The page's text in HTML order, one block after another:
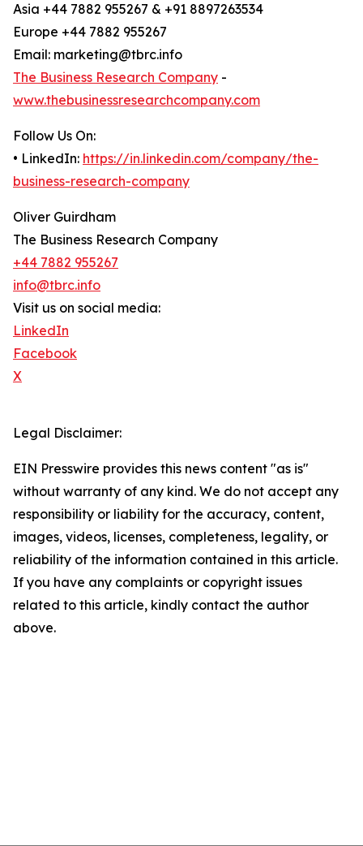
Asia +44 7882 955267 & +91 8897263534
Europe +44 7882 955267
Email: marketing@tbrc.info
The Business Research Company -
www.thebusinessresearchcompany.com
Follow Us On:
• LinkedIn: https://in.linkedin.com/company/the-
business-research-company
Oliver Guirdham
The Business Research Company
+44 7882 955267
info@tbrc.info
Visit us on social media:
LinkedIn
Facebook
X
Legal Disclaimer:
EIN Presswire provides this news content "as is"
without warranty of any kind. We do not accept any
responsibility or liability for the accuracy, content,
images, videos, licenses, completeness, legality, or
reliability of the information contained in this article.
If you have any complaints or copyright issues
related to this article, kindly contact the author
above.